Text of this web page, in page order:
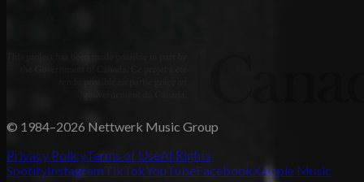
© 1984–2026 Nettwerk Music Group
Privacy PolicyTerms of UseAI Rights
SpotifyInstagramTikTokYouTubeFacebookXApple Music